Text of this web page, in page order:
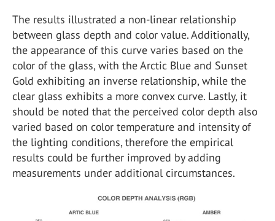
The results illustrated a non-linear relationship
between glass depth and color value. Additionally,
the appearance of this curve varies based on the
color of the glass, with the Arctic Blue and Sunset
Gold exhibiting an inverse relationship, while the
clear glass exhibits a more convex curve. Lastly, it
should be noted that the perceived color depth also
varied based on color temperature and intensity of
the lighting conditions, therefore the empirical
results could be further improved by adding
measurements under additional circumstances.